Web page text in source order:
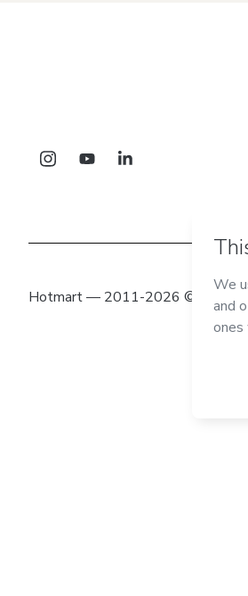
Hotmart — 2011-2026 © All